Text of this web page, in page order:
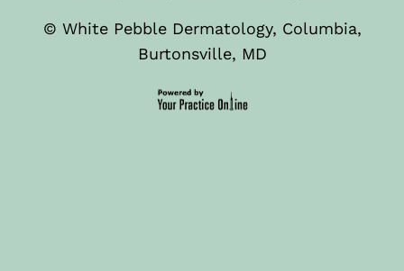
© White Pebble Dermatology, Columbia,
Burtonsville, MD